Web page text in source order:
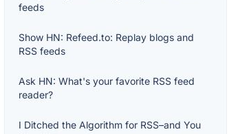
feeds
Show HN: Refeed.to: Replay blogs and
RSS feeds
Ask HN: What's your favorite RSS feed
reader?
I Ditched the Algorithm for RSS–and You